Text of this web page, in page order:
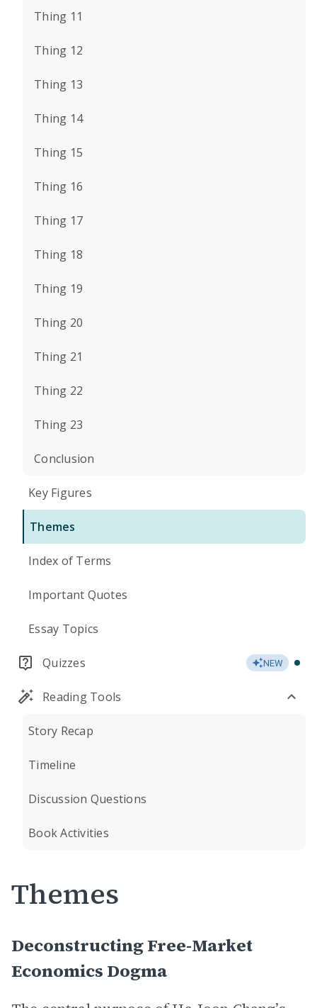
Thing 11
Thing 12
Thing 13
Thing 14
Thing 15
Thing 16
Thing 17
Thing 18
Thing 19
Thing 20
Thing 21
Thing 22
Thing 23
Conclusion
Key Figures
Themes
Index of Terms
Important Quotes
Essay Topics
Quizzes NEW
Reading Tools
Story Recap
Timeline
Discussion Questions
Book Activities
Themes
Deconstructing Free-Market
Economics Dogma